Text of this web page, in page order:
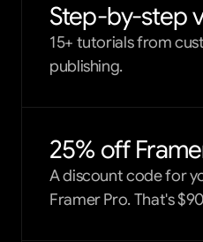
Step-by-step
15+ tutorials from
publishing.
25% off
A discount code for
Framer Pro. That's